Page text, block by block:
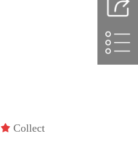
끄 Collect